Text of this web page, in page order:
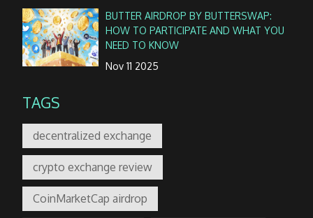
BUTTER AIRDROP BY BUTTERSWAP:
HOW TO PARTICIPATE AND WHAT YOU
NEED TO KNOW
Nov 11 2025
TAGS
decentralized exchange
crypto exchange review
CoinMarketCap airdrop